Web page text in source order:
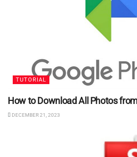
TUTORIAL
How to Download All Photos
DECEMBER 21, 2023